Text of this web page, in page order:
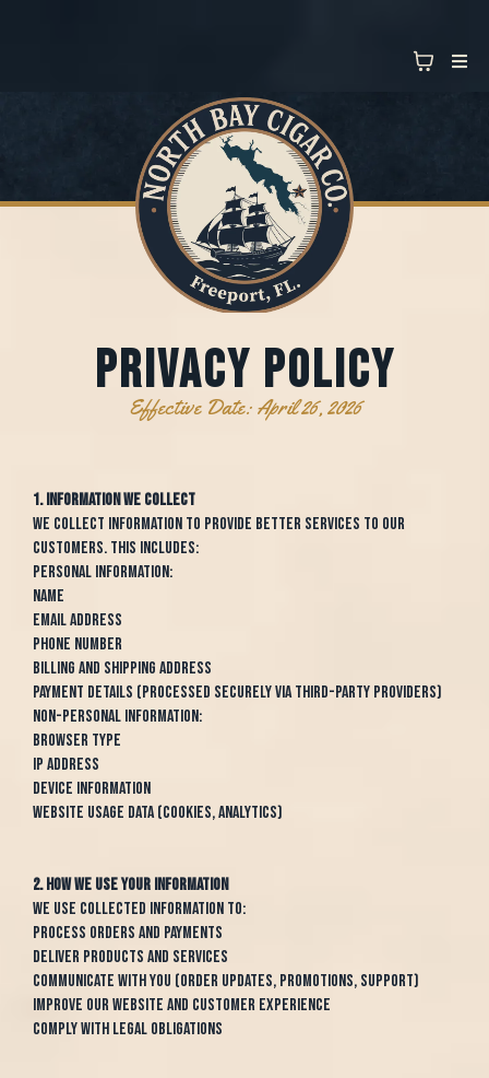
PRIVAcy policy
Effective Date: April 26, 2026
1. Information We Collect
We collect information to provide better services to our
customers. This includes:
Personal Information:
Name
Email address
Phone number
Billing and shipping address
Payment details (processed securely via third-party providers)
Non-Personal Information:
Browser type
IP address
Device information
Website usage data (cookies, analytics)
2. How We Use Your Information
We use collected information to:
Process orders and payments
Deliver products and services
Communicate with you (order updates, promotions, support)
Improve our website and customer experience
Comply with legal obligations